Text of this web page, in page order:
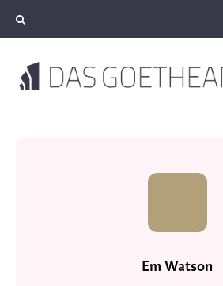
Em Watson